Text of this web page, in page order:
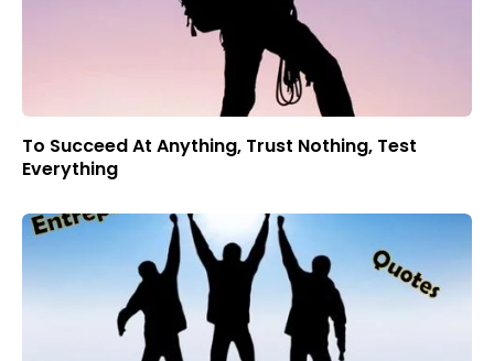
To Succeed At Anything, Trust Nothing, Test
Everything